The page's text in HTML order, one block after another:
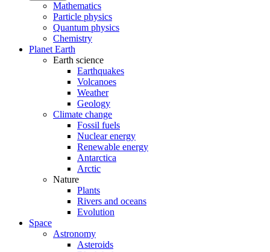
Mathematics
Particle physics
Quantum physics
Chemistry
Planet Earth
Earth science
Earthquakes
Volcanoes
Weather
Geology
Climate change
Fossil fuels
Nuclear energy
Renewable energy
Antarctica
Arctic
Nature
Plants
Rivers and oceans
Evolution
Space
Astronomy
Asteroids